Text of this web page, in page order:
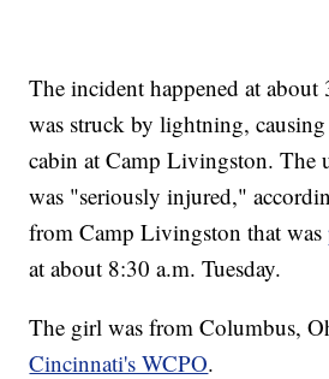
The incident happened at about
was struck by lightning,
cabin at Camp Livingston. The
was "seriously injured,"
from Camp Livingston that was
at about 8:30 a.m. Tuesday.
The girl was from Columbus,
Cincinnati's WCPO.